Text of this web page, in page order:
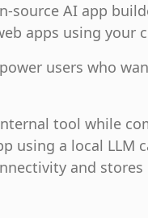
source AI app
apps using your
users who
tool while
using a local LLM
and